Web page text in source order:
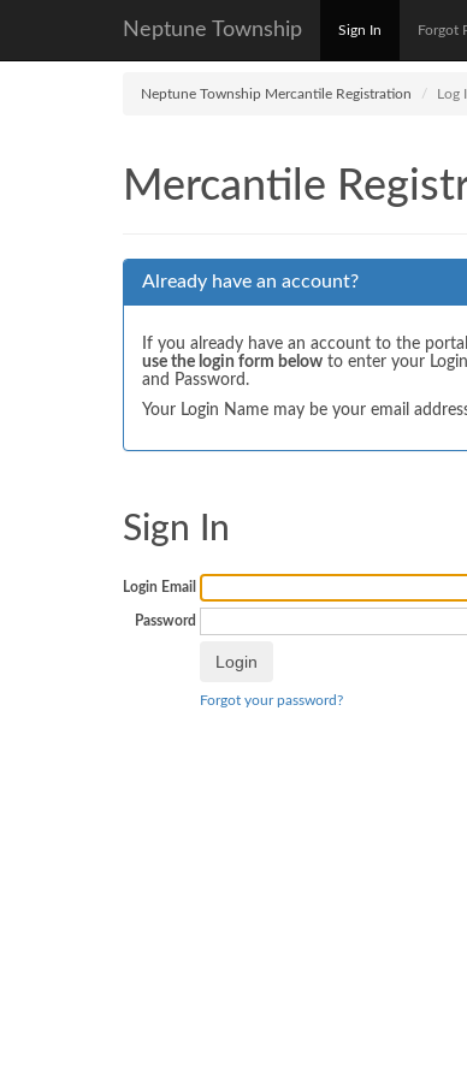
Neptune Township Sign In Forgot
Neptune Township Mercantile Registration Log
Mercantile
Already have an account?
If you already have an account to the
use the login form below to enter your
and Password.
Your Login Name may be your email
Sign In
Login Email
Password
Forgot your password?